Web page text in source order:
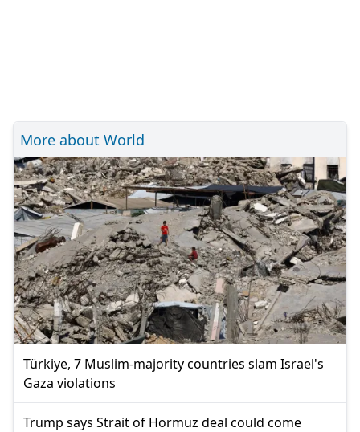
More about World
Türkiye, 7 Muslim-majority countries slam Israel's
Gaza violations
Trump says Strait of Hormuz deal could come